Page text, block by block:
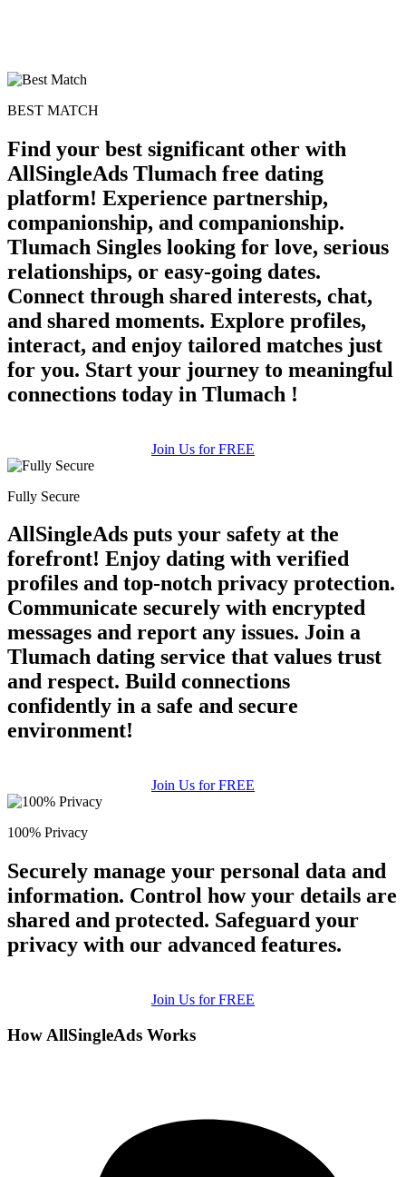
BEST MATCH
Find your best significant other with
AllSingleAds Tlumach free dating
platform! Experience partnership,
companionship, and companionship.
Tlumach Singles looking for love, serious
relationships, or easy-going dates.
Connect through shared interests, chat,
and shared moments. Explore profiles,
interact, and enjoy tailored matches just
for you. Start your journey to meaningful
connections today in Tlumach !
Join Us for FREE
Fully Secure
AllSingleAds puts your safety at the
forefront! Enjoy dating with verified
profiles and top-notch privacy protection.
Communicate securely with encrypted
messages and report any issues. Join a
Tlumach dating service that values trust
and respect. Build connections
confidently in a safe and secure
environment!
Join Us for FREE
100% Privacy
Securely manage your personal data and
information. Control how your details are
shared and protected. Safeguard your
privacy with our advanced features.
Join Us for FREE
How AllSingleAds Works
upload your own photo
100% FREE
×10 more visibility